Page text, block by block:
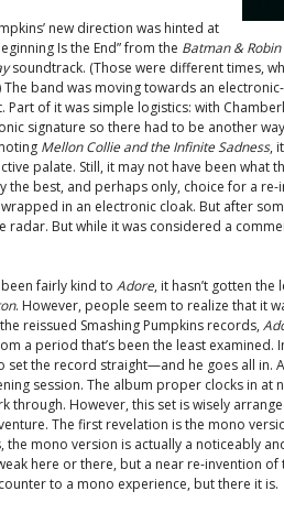
new direction was hinted at
Is the End” from the Batman & Robin
soundtrack. (Those were different times,
The band was moving towards an
Part of it was simple logistics: with
signature so there had to be another
Mellon Collie and the Infinite Sadness,
palate. Still, it may not have been what
the best, and perhaps only, choice for a
in an electronic cloak. But after
radar. But while it was considered a
fairly kind to Adore, it hasn’t gotten
. However, people seem to realize that it
reissued Smashing Pumpkins records,
a period that’s been the least examined.
set the record straight—and he goes all in.
session. The album proper clocks in at
through. However, this set is wisely
The first revelation is the mono
the mono version is actually a noticeably
here or there, but a near re-invention
to a mono experience, but there it is.